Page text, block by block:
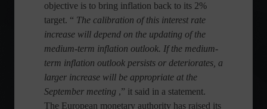
objective is to bring inflation back to its 2%
target. “ The calibration of this interest rate
increase will depend on the updating of the
medium-term inflation outlook. If the medium-
term inflation outlook persists or deteriorates, a
larger increase will be appropriate at the
September meeting ,” it said in a statement.
The European monetary authority has raised its